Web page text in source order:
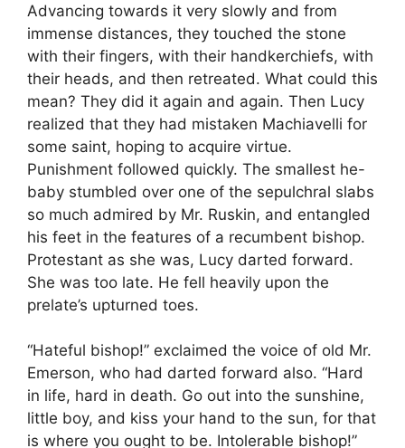
Advancing towards it very slowly and from
immense distances, they touched the stone
with their fingers, with their handkerchiefs, with
their heads, and then retreated. What could this
mean? They did it again and again. Then Lucy
realized that they had mistaken Machiavelli for
some saint, hoping to acquire virtue.
Punishment followed quickly. The smallest he-
baby stumbled over one of the sepulchral slabs
so much admired by Mr. Ruskin, and entangled
his feet in the features of a recumbent bishop.
Protestant as she was, Lucy darted forward.
She was too late. He fell heavily upon the
prelate’s upturned toes.
“Hateful bishop!” exclaimed the voice of old Mr.
Emerson, who had darted forward also. “Hard
in life, hard in death. Go out into the sunshine,
little boy, and kiss your hand to the sun, for that
is where you ought to be. Intolerable bishop!”